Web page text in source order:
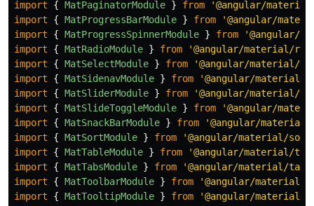
import
{ MatPaginatorModule } from '@angular/
import
{ MatProgressBarModule } from '@angular/
import
{ MatProgressSpinnerModule } from '@angular/
import
{ MatRadioModule } from '@angular/material/
import
{ MatSelectModule } from '@angular/material/
import
{ MatSidenavModule } from '@angular/material/
import
{ MatSliderModule } from '@angular/material/
import
{ MatSlideToggleModule } from '@angular/
import
{ MatSnackBarModule } from '@angular/material/
import
{ MatSortModule } from '@angular/material/sort
import
{ MatTableModule } from '@angular/material/
import
{ MatTabsModule } from '@angular/material/tabs
import
{ MatToolbarModule } from '@angular/material/
import
{ MatTooltipModule } from '@angular/material/